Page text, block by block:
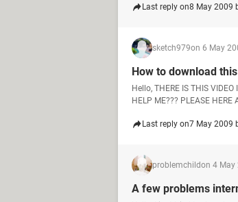
Last reply on8 May 2009
sketch979on 6 May
How to download
Hello, THERE IS THIS
HELP ME??? PLEASE
Last reply on7 May 2009
problemchildon 4 May
A few problems